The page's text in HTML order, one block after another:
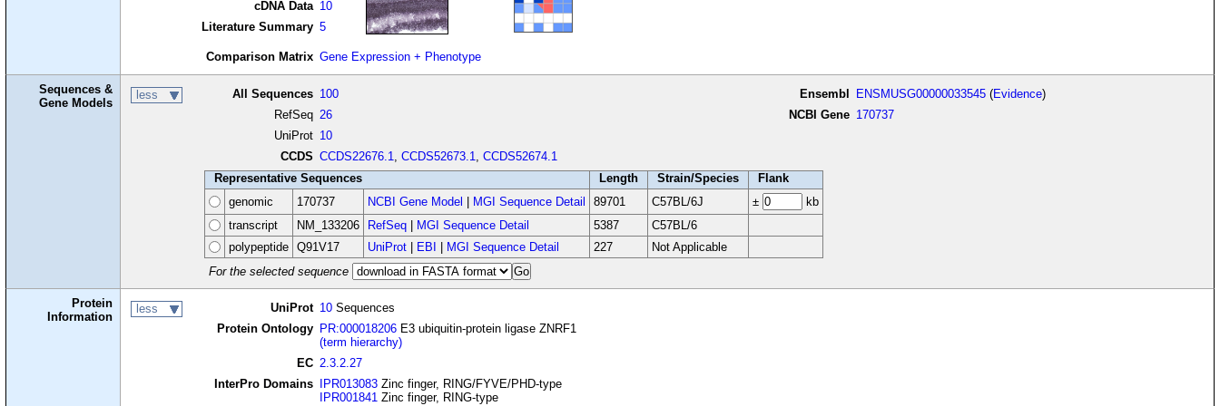
cDNA Data 10
Literature Summary 5
Comparison Matrix Gene Expression + Phenotype
Sequences &
Gene Models
less All Sequences 100
RefSeq 26
UniProt 10
CCDS CCDS22676.1,CCDS52673.1,CCDS52674.1
Ensembl ENSMUSG00000033545 (Evidence)
NCBI Gene 170737
Representative Sequences Length Strain/Species
Flank
genomic
170737 NCBI Gene Model MGI Sequence Detail 89701 C57BL/6J ±
kb
transcript
NM_133206 RefSeq| MGI Sequence Detail 5387
C57BL/6
polypeptide
Q91V17 UniProt| EBI MGI Sequence Detail 227
Not Applicable
For the selected sequence
Protein
Information
less UniProt 10 Sequences
Protein Ontology
PR:000018206 E3 ubiquitin-protein ligase ZNRF1
(term hierarchy)
EC 2.3.2.27
InterPro Domains
IPR013083 Zinc finger, RING/FYVE/PHD-type
IPR001841 Zinc finger, RING-type